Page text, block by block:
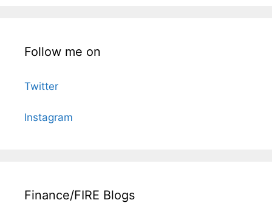
Follow me on
Twitter
Instagram
Finance/FIRE Blogs